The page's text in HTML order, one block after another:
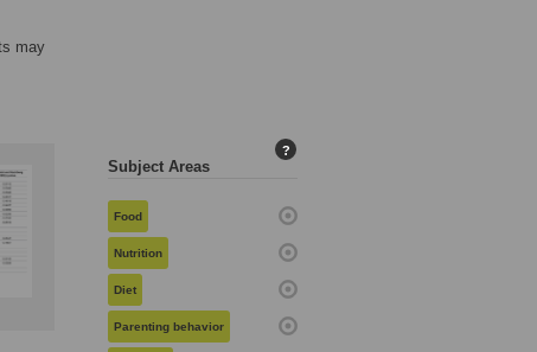
may
Subject Areas
?
Food
Nutrition
Diet
Parenting behavior